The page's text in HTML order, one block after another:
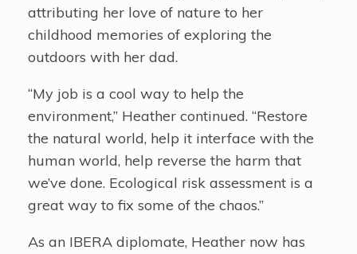
attributing her love of nature to her
childhood memories of exploring the
outdoors with her dad.
“My job is a cool way to help the
environment,” Heather continued. “Restore
the natural world, help it interface with the
human world, help reverse the harm that
we’ve done. Ecological risk assessment is a
great way to fix some of the chaos.”
As an IBERA diplomate, Heather now has